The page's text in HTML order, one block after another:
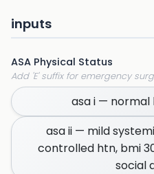
inputs
ASA Physical Status
Add 'E' suffix for emergency
asa i —
asa ii — mild
controlled htn, bmi
social